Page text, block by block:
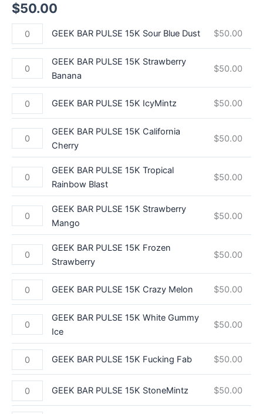
$50.00
GEEK BAR PULSE 15K Sour Blue Dust $50.00
GEEK BAR PULSE 15K Strawberry
Banana
$50.00
GEEK BAR PULSE 15K IcyMintz $50.00
GEEK BAR PULSE 15K California
Cherry
$50.00
GEEK BAR PULSE 15K Tropical
Rainbow Blast
$50.00
GEEK BAR PULSE 15K Strawberry
Mango
$50.00
GEEK BAR PULSE 15K Frozen
Strawberry
$50.00
GEEK BAR PULSE 15K Crazy Melon $50.00
GEEK BAR PULSE 15K White Gummy
Ice
$50.00
GEEK BAR PULSE 15K Fucking Fab $50.00
GEEK BAR PULSE 15K StoneMintz $50.00